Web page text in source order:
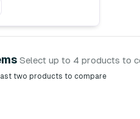
Select up to 4 products to
two products to compare